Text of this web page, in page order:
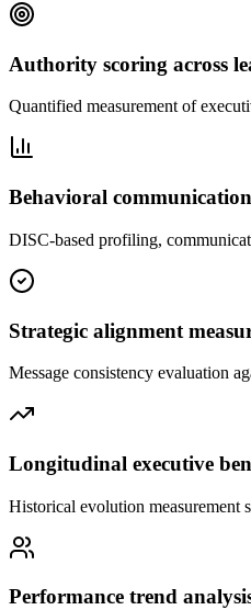
Authority scoring across
Quantified measurement of
Behavioral
DISC-based profiling,
Strategic alignment
Message consistency evaluation
Longitudinal executive
Historical evolution measurement
Performance trend